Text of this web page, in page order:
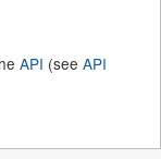
API (see API